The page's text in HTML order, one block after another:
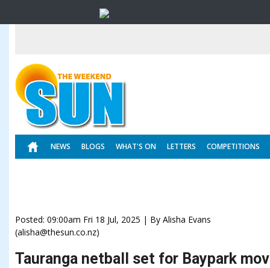
NEWS BLOGS WHAT'S ON LETTERS COMPETITIONS
Posted: 09:00am Fri 18 Jul, 2025 | By Alisha Evans
(alisha@thesun.co.nz)
Tauranga netball set for Baypark